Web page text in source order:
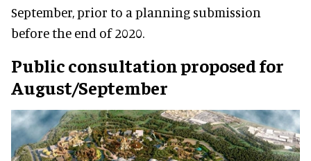
September, prior to a planning submission
before the end of 2020.
Public consultation proposed for
August/September